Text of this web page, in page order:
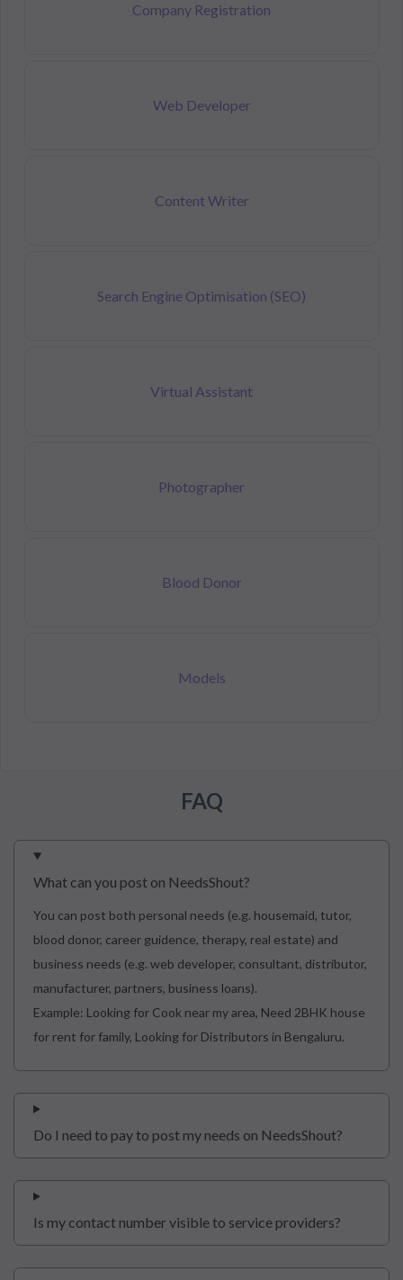
Company Registration
Web Developer
Content Writer
Search Engine Optimisation (SEO)
Virtual Assistant
Photographer
Blood Donor
Models
FAQ
What can you post on NeedsShout?
You can post both personal needs (e.g. housemaid, tutor,
blood donor, career guidence, therapy, real estate) and
business needs (e.g. web developer, consultant, distributor,
manufacturer, partners, business loans).
Example: Looking for Cook near my area, Need 2BHK house
for rent for family, Looking for Distributors in Bengaluru.
Do I need to pay to post my needs on NeedsShout?
Is my contact number visible to service providers?